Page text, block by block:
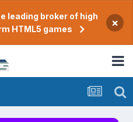
leading broker of high
HTML5 games
×